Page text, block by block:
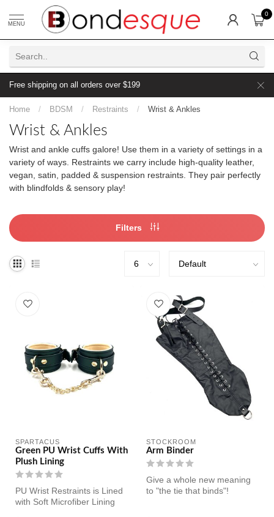
MENU
0
Free shipping on all orders over $199
Home / BDSM / Restraints / Wrist & Ankles
Wrist & Ankles
Wrist and ankle cuffs galore! Use them in a variety of settings in a
variety of ways. Restraints we carry include high-quality leather,
vegan, satin, padded & suspension restraints. They pair perfectly
with blindfolds & sensory play!
Filters
SPARTACUS
Green PU Wrist Cuffs With
Plush Lining
PU Wrist Restraints is Lined
with Soft Microfiber Lining
STOCKROOM
Arm Binder
Give a whole new meaning
to "the tie that binds"!